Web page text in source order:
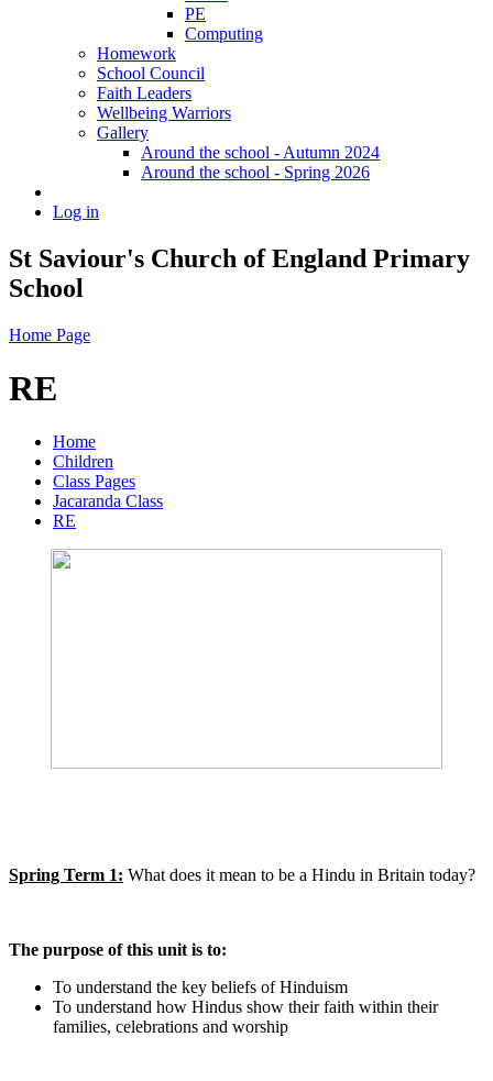
PE
Computing
Homework
School Council
Faith Leaders
Wellbeing Warriors
Gallery
Around the school - Autumn 2024
Around the school - Spring 2026
Log in
St Saviour's Church of England Primary
School
Home Page
RE
Home
Children
Class Pages
Jacaranda Class
RE
Spring Term 1: What does it mean to be a Hindu in Britain today?
The purpose of this unit is to:
To understand the key beliefs of Hinduism
To understand how Hindus show their faith within their
families, celebrations and worship